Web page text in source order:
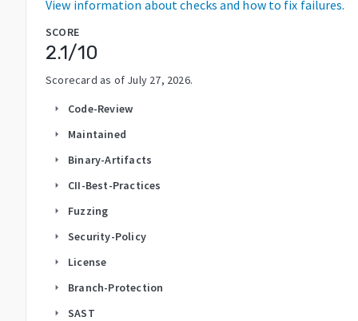
View information about checks and how to fix failures.
SCORE
2.1/10
Scorecard as of July 27, 2026.
arrow_right Code-Review
arrow_right Maintained
arrow_right Binary-Artifacts
arrow_right CII-Best-Practices
arrow_right Fuzzing
arrow_right Security-Policy
arrow_right License
arrow_right Branch-Protection
arrow_right SAST